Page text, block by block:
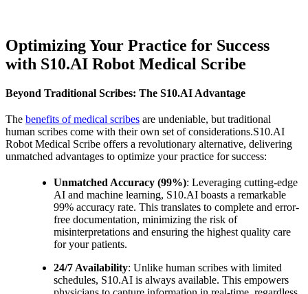
Optimizing Your Practice for Success
with S10.AI Robot Medical Scribe
Beyond Traditional Scribes: The S10.AI Advantage
The benefits of medical scribes are undeniable, but traditional
human scribes come with their own set of considerations.S10.AI
Robot Medical Scribe offers a revolutionary alternative, delivering
unmatched advantages to optimize your practice for success:
Unmatched Accuracy (99%): Leveraging cutting-edge
AI and machine learning, S10.AI boasts a remarkable
99% accuracy rate. This translates to complete and error-
free documentation, minimizing the risk of
misinterpretations and ensuring the highest quality care
for your patients.
24/7 Availability: Unlike human scribes with limited
schedules, S10.AI is always available. This empowers